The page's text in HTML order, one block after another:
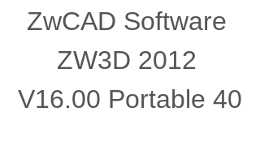
ZwCAD Software
ZW3D 2012
V16.00 Portable 40